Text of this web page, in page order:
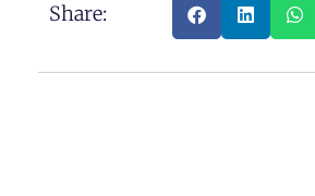
Share: